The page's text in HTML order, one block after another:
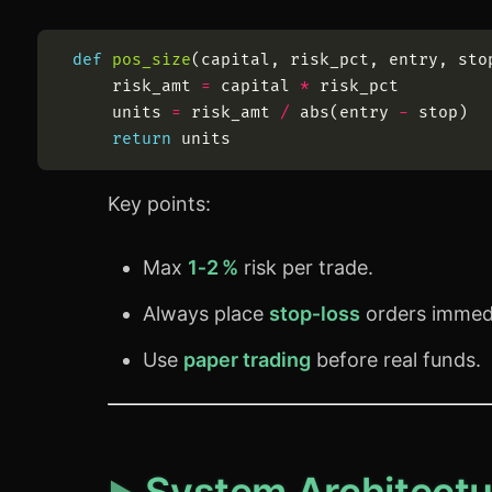
def pos_size( capital , risk_pct , entry ,
risk_amt
= capital *
risk_pct
units
= risk_amt / abs( entry - stop )
return
units
Key points:
Max 1‑2 % risk per trade.
Always place stop‑loss orders
Use paper trading before real funds.